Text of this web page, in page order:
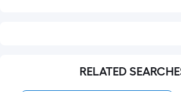
RELATED